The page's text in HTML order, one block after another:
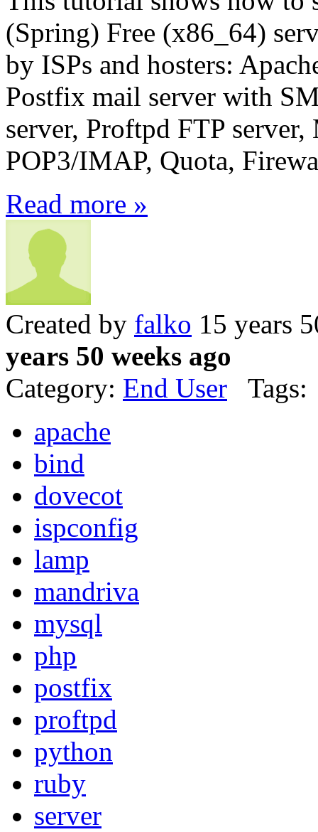
(Spring) Free (x86_64)
by ISPs and hosters:
Postfix mail server with
server, Proftpd FTP
POP3/IMAP, Quota,
Read more »
Created by falko 15 years
years 50 weeks ago
Category: End User Tags:
apache
bind
dovecot
ispconfig
lamp
mandriva
mysql
php
postfix
proftpd
python
ruby
server